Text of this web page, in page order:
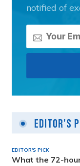
notified of
Editor's
EDITOR'S PICK
What the 72-